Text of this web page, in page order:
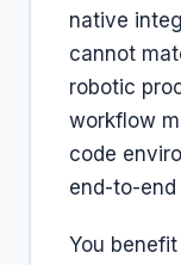
native
cannot
robotic
workflow
code
end-to-end
You